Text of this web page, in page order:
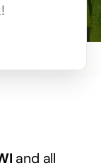
and all